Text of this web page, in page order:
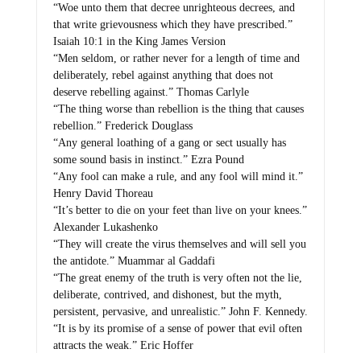
“Woe unto them that decree unrighteous decrees, and
that write grievousness which they have prescribed.”
Isaiah 10:1 in the King James Version
“Men seldom, or rather never for a length of time and
deliberately, rebel against anything that does not
deserve rebelling against.” Thomas Carlyle
“The thing worse than rebellion is the thing that causes
rebellion.” Frederick Douglass
“Any general loathing of a gang or sect usually has
some sound basis in instinct.” Ezra Pound
“Any fool can make a rule, and any fool will mind it.”
Henry David Thoreau
“It’s better to die on your feet than live on your knees.”
Alexander Lukashenko
“They will create the virus themselves and will sell you
the antidote.” Muammar al Gaddafi
“The great enemy of the truth is very often not the lie,
deliberate, contrived, and dishonest, but the myth,
persistent, pervasive, and unrealistic.” John F. Kennedy.
“It is by its promise of a sense of power that evil often
attracts the weak.” Eric Hoffer